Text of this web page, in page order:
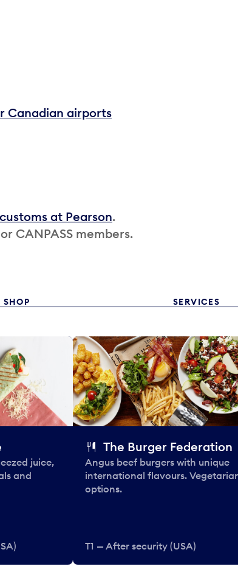
Canadian airports
at Pearson.
CANPASS members.
SHOP SERVICES
juice,
and
The Burger Federation
Angus beef burgers with unique
international flavours.
options.
T1 — After security (USA)